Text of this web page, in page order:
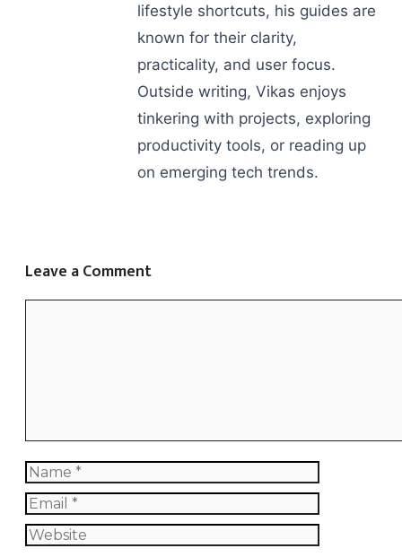
lifestyle shortcuts, his guides are
known for their clarity,
practicality, and user focus.
Outside writing, Vikas enjoys
tinkering with projects, exploring
productivity tools, or reading up
on emerging tech trends.
Leave a Comment